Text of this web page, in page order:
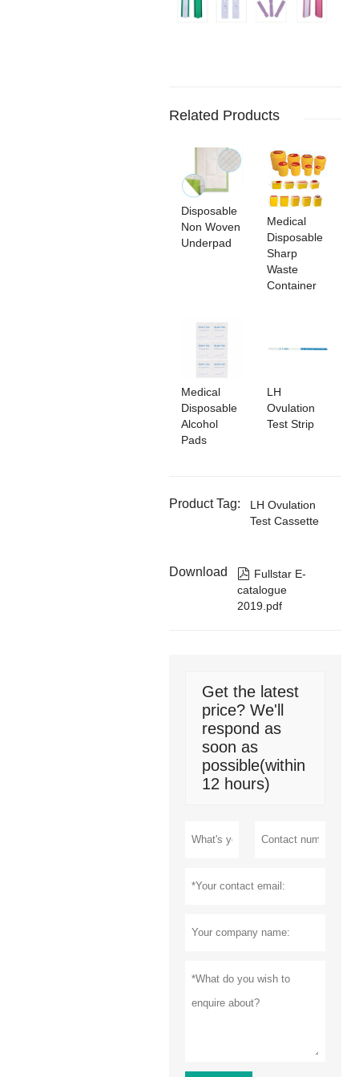
Related Products
Disposable
Non Woven
Underpad
Medical
Disposable
Sharp
Waste
Container
Medical
Disposable
Alcohol
Pads
LH
Ovulation
Test Strip
Product Tag:
LH Ovulation
Test Cassette
Download  Fullstar E-
catalogue
2019.pdf
Get the latest
price? We'll
respond as
soon as
possible(within
12 hours)